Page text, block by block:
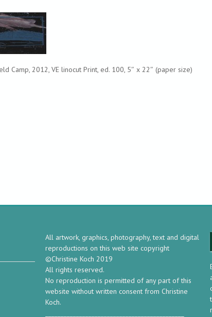
Camp, 2012, VE linocut Print, ed. 100, 5″ x 22″ (paper size)
All artwork, graphics, photography, text and digital
reproductions on this web site copyright
©Christine Koch 2019
All rights reserved.
No reproduction is permitted of any part of this
website without written consent from Christine
Koch.